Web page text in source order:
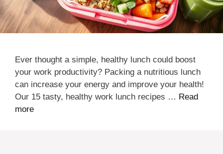
Ever thought a simple, healthy lunch could boost
your work productivity? Packing a nutritious lunch
can increase your energy and improve your health!
Our 15 tasty, healthy work lunch recipes … Read
more